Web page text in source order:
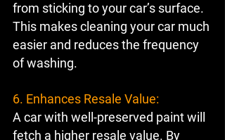
from sticking to your car’s surface.
This makes cleaning your car much
easier and reduces the frequency
of washing.
6. Enhances Resale Value:
A car with well-preserved paint will
fetch a higher resale value. By